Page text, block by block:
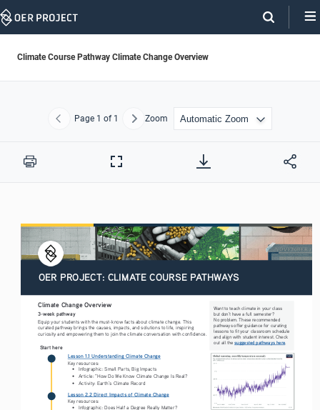
Skip
Climate Course Pathway Climate Change Overview
Previous
Page 1 of 1 NextZoom
Print
Full
OER PROJECT: CLIMATE COURSE PATHWAYS
Climate Change Overview
3-week pathway
Equip your students with the must-know facts about climate change. This
curated pathway brings the causes, impacts, and solutions to life, inspiring
curiosity and empowering them to join the climate conversation with confidence.
Start here
Lesson 1.1 Understanding Climate Change
Key resources:
•
Infographic: Small Parts, Big Impacts
•
Article: “How Do We Know Climate Change Is Real?
•
Activity: Earth’s Climate Record
Lesson 2.2 Direct Impacts of Climate Change
Key resources:
•
Infographic: Does Half a Degree Really Matter?
Want to teach climate in your class
but don’t have a full semester?
No problem. These recommended
pathways offer guidance for curating
lessons to fit your classroom schedule
and align with student interest. Check
out all the suggested pathways here